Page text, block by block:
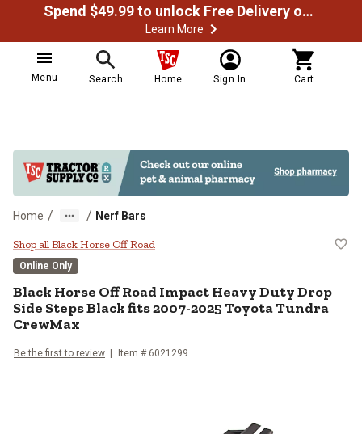
Spend $49.99 to unlock Free Delivery on most orders
Learn More
Menu Search Home Sign In Cart
Home / / Nerf Bars
Black Horse Off Road Impact
Shop all Black Horse Off Road
Online Only
Black Horse Off Road Impact Heavy Duty Drop
Side Steps Black fits 2007-2025 Toyota Tundra
CrewMax
Be the first to review Item # 6021299